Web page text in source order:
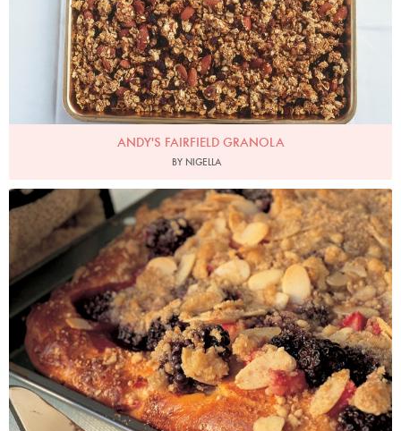
ANDY'S FAIRFIELD GRANOLA
BY NIGELLA
Photo by Francesca Yorke